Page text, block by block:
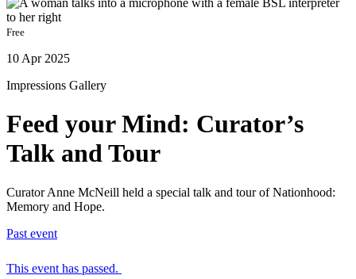
Free
10 Apr 2025
Impressions Gallery
Feed your Mind: Curator’s
Talk and Tour
Curator Anne McNeill held a special talk and tour of Nationhood:
Memory and Hope.
Past event
This event has passed.